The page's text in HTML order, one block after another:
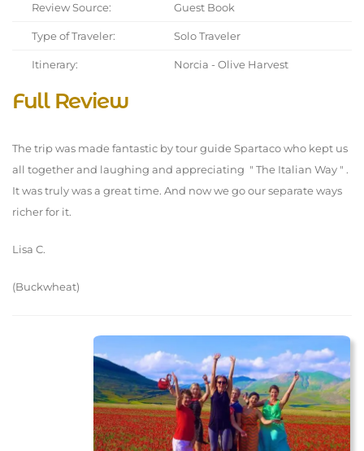
Review Source: Guest Book
Type of Traveler: Solo Traveler
Itinerary: Norcia - Olive Harvest
Full Review
The trip was made fantastic by tour guide Spartaco who kept us
all together and laughing and appreciating " The Italian Way " .
It was truly was a great time. And now we go our separate ways
richer for it.
Lisa C.
(Buckwheat)